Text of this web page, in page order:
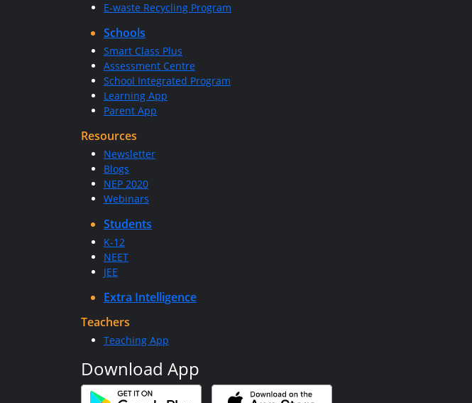
E-waste Recycling Program
Schools
Smart Class Plus
Assessment Centre
School Integrated Program
Learning App
Parent App
Resources
Newsletter
Blogs
NEP 2020
Webinars
Students
K-12
NEET
JEE
Extra Intelligence
Teachers
Teaching App
Download App